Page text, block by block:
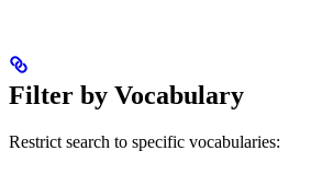
Filter by Vocabulary
Restrict search to specific vocabularies: